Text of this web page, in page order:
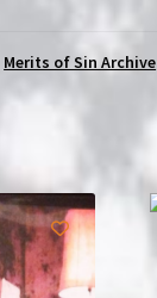
Merits of Sin Archive